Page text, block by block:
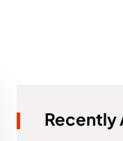
Recently